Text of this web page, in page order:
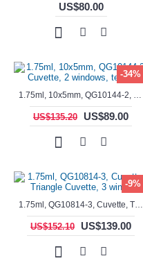
US$80.00
-34%
1.75ml, 10x5mm, QG10144-2, Cuvette, 2 windows, teflon lid
US$135.20 US$89.00
-9%
1.75ml, QG10814-3, Cuvette, Triangle Cuvette, 3 windows
US$152.10 US$139.00